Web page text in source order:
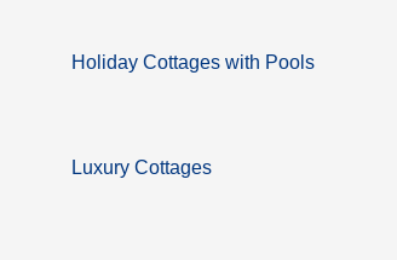
Holiday Cottages with Pools
Luxury Cottages